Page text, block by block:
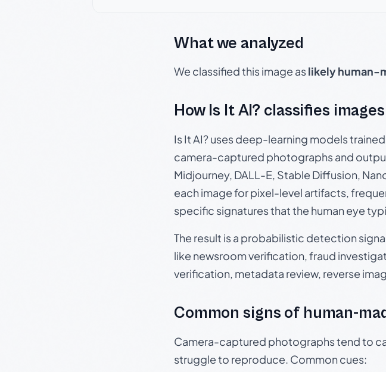
What we analyzed
We classified this image aslikely human-
How Is It AI? classifies images
Is It AI? uses deep-learning models
camera-captured photographs and
Midjourney, DALL-E, Stable Diffusion,
each image for pixel-level artifacts,
specific signatures that the human eye
The result is a probabilistic detection
like newsroom verification, fraud
verification, metadata review, reverse
Common signs of human-
Camera-captured photographs tend to
struggle to reproduce. Common cues: